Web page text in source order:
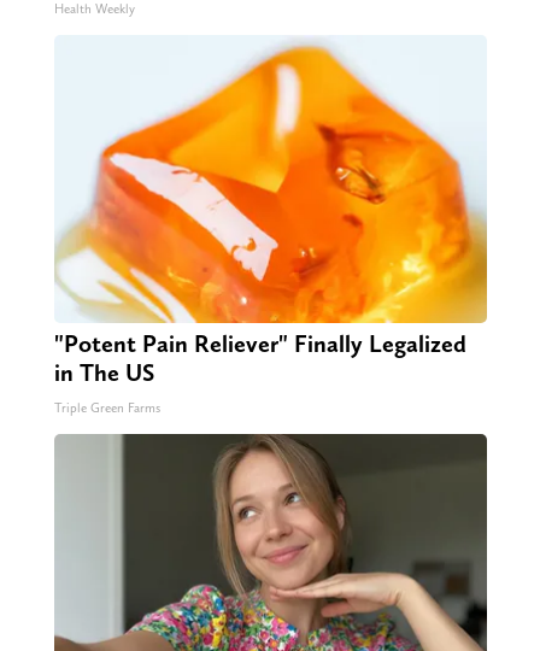
Health Weekly
"Potent Pain Reliever" Finally Legalized
in The US
Triple Green Farms